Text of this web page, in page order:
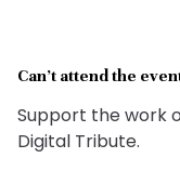
Can’t attend the
Support the work
Digital Tribute.